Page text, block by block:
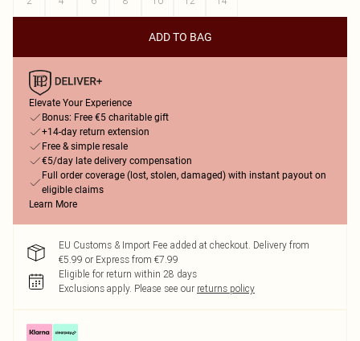
ADD TO BAG
Elevate Your Experience
Bonus: Free €5 charitable gift
+14-day return extension
Free & simple resale
€5/day late delivery compensation
Full order coverage (lost, stolen, damaged) with instant payout on
eligible claims
Learn More
EU Customs & Import Fee added at checkout. Delivery from
€5.99 or Express from €7.99
Eligible for return within 28 days
Exclusions apply. Please see our returns policy